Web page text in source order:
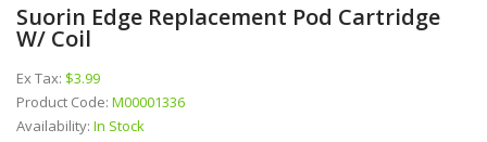
Suorin Edge Replacement Pod Cartridge
W/ Coil
Ex Tax: $3.99
Product Code: M00001336
Availability: In Stock